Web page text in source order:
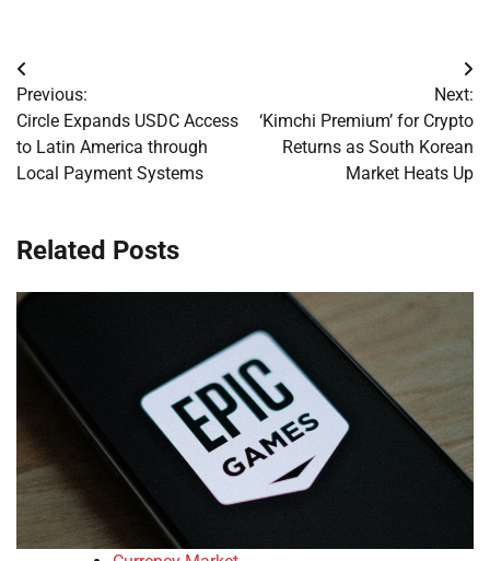
Post
navigation
Previous:
Circle Expands USDC Access
to Latin America through
Local Payment Systems
Next:
‘Kimchi Premium’ for Crypto
Returns as South Korean
Market Heats Up
Related Posts